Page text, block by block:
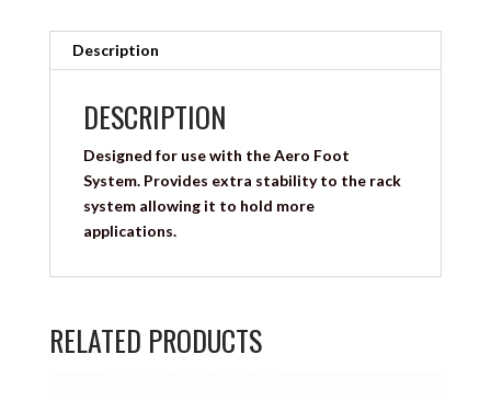
Description
DESCRIPTION
Designed for use with the Aero Foot
System. Provides extra stability to the rack
system allowing it to hold more
applications.
RELATED PRODUCTS